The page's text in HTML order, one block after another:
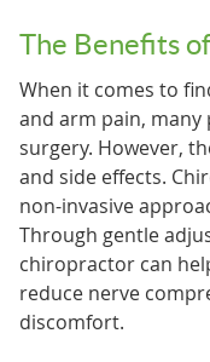
The Benefits
When it comes to
and arm pain,
surgery. However,
and side effects.
non-invasive
Through gentle
chiropractor can
reduce nerve
discomfort.